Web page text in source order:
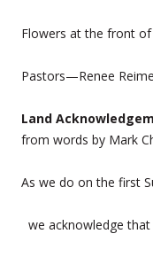
Flowers at the front
Pastors—Renee
Land
from words by Mark
As we do on the first
we acknowledge